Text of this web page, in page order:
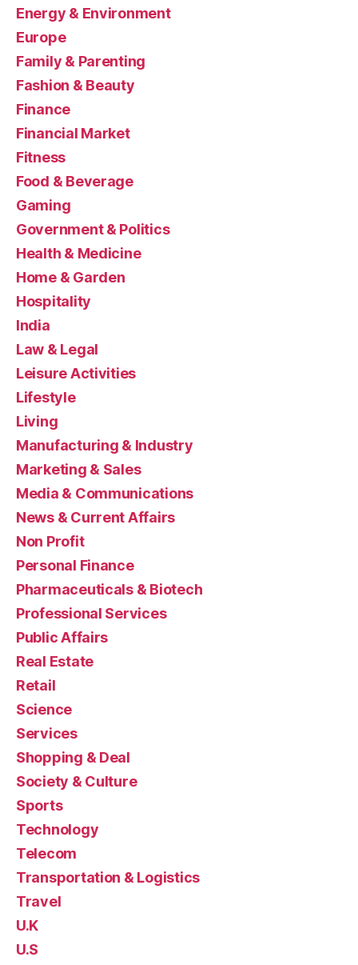
Energy & Environment
Europe
Family & Parenting
Fashion & Beauty
Finance
Financial Market
Fitness
Food & Beverage
Gaming
Government & Politics
Health & Medicine
Home & Garden
Hospitality
India
Law & Legal
Leisure Activities
Lifestyle
Living
Manufacturing & Industry
Marketing & Sales
Media & Communications
News & Current Affairs
Non Profit
Personal Finance
Pharmaceuticals & Biotech
Professional Services
Public Affairs
Real Estate
Retail
Science
Services
Shopping & Deal
Society & Culture
Sports
Technology
Telecom
Transportation & Logistics
Travel
U.K
U.S